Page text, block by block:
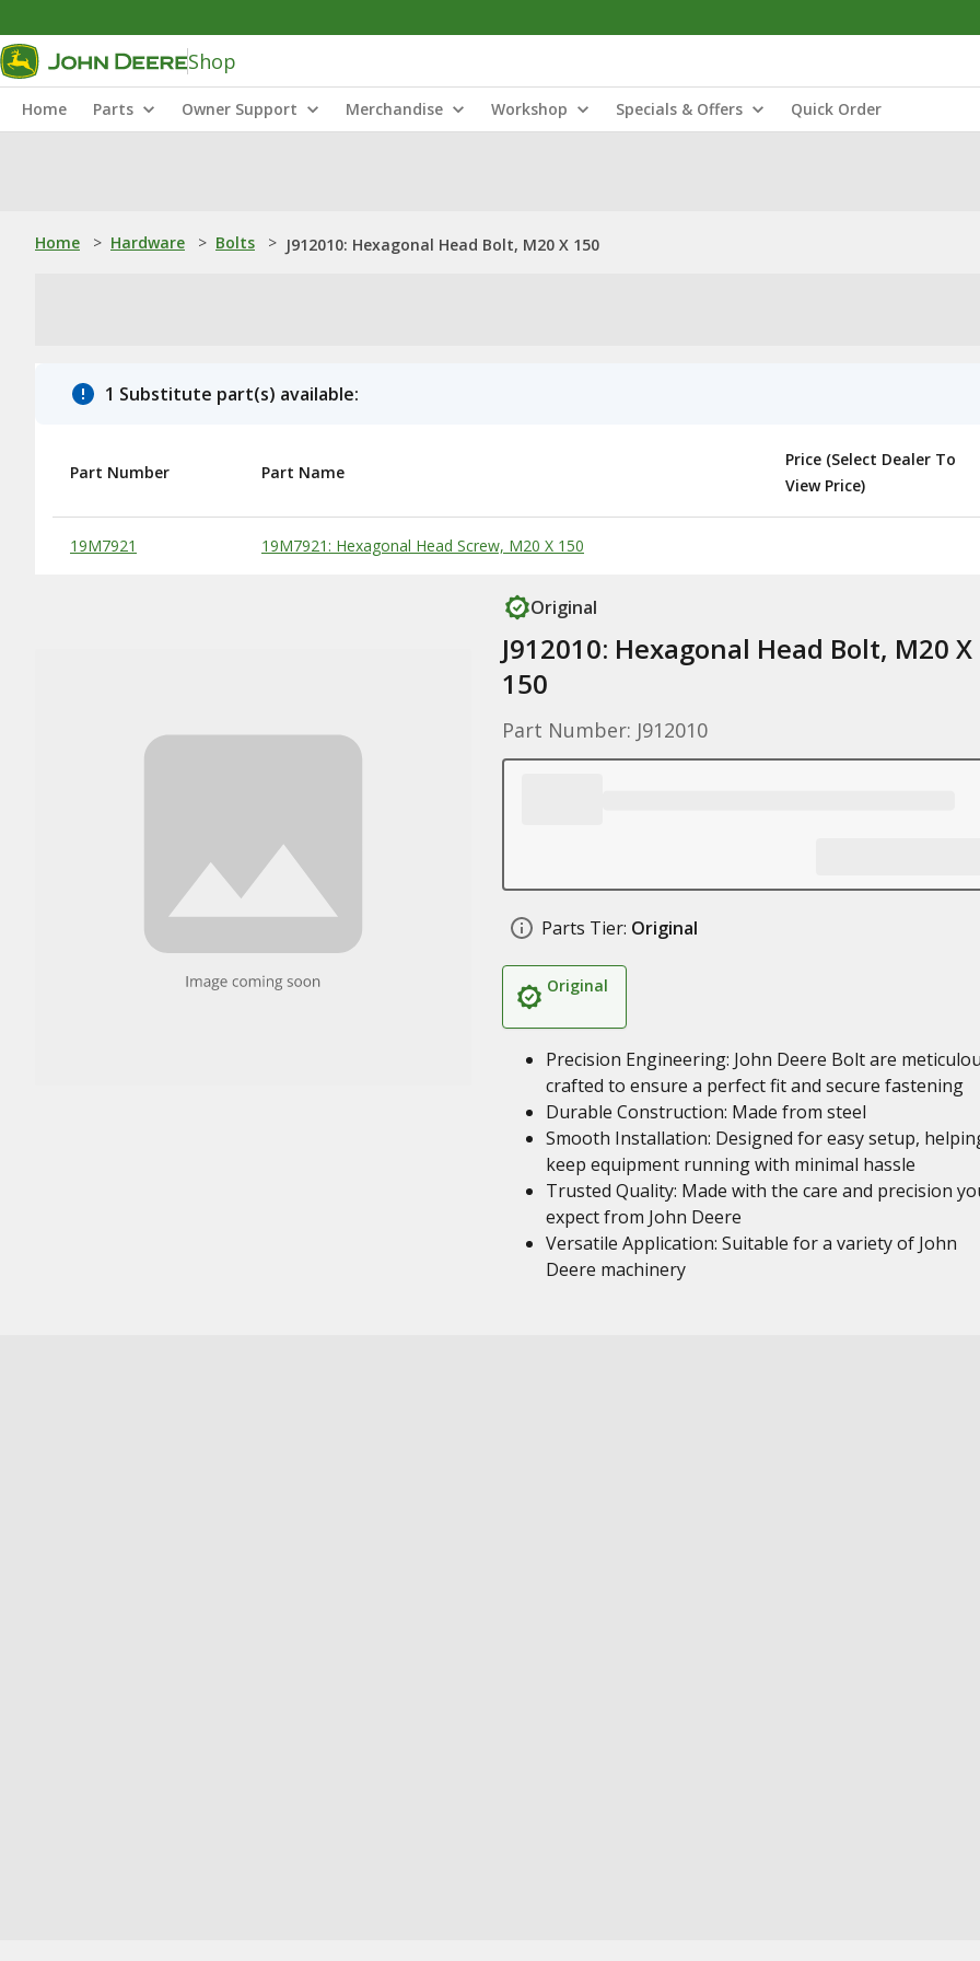
Shop
Home Parts Owner Support Merchandise Workshop Specials & Offers Quick Order
Home > Hardware > Bolts > J912010: Hexagonal Head Bolt, M20 X 150
1 Substitute part(s) available:
Substitute Products Table
Part Number Part Name
Price (Select Dealer To
View Price)
19M7921 19M7921: Hexagonal Head Screw, M20 X 150
Original
J912010: Hexagonal Head Bolt, M20 X
150
Part Number: J912010
Parts Tier: Original
Original
Precision Engineering: John Deere Bolt are
crafted to ensure a perfect fit and secure fastening
Durable Construction: Made from steel
Smooth Installation: Designed for easy setup,
keep equipment running with minimal hassle
Trusted Quality: Made with the care and precision
expect from John Deere
Versatile Application: Suitable for a variety of John
Deere machinery